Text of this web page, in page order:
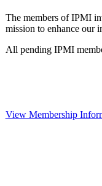
The members of IPMI
mission to enhance our
All pending IPMI
View Membership